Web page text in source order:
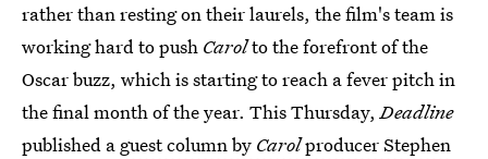
rather than resting on their laurels, the film's team is
working hard to push Carolto the forefront of the
Oscar buzz, which is starting to reach a fever pitch in
the final month of the year. This Thursday,Deadline
published a guest column by Carolproducer Stephen